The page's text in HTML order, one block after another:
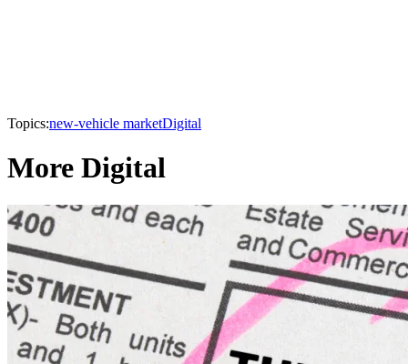
Topics:new-vehicle marketDigital
More Digital